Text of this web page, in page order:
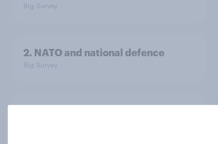
Big Survey
2. NATO and national defence
Big Survey